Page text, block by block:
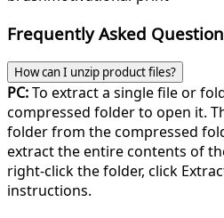
Frequently Asked
How can I unzip product files?
PC:To extract a single file or
compressed folder to open it.
folder from the compressed
extract the entire contents of
right-click the folder, click
instructions.